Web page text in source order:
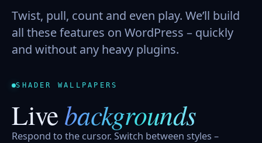
Twist, pull, count and even play. We’ll build
all these features on WordPress – quickly
and without any heavy plugins.
SHADER WALLPAPERS
Livebackgrounds
Respond to the cursor. Switch between styles –